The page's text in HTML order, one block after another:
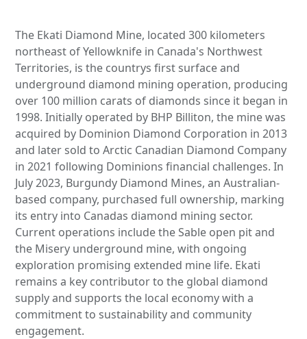
The Ekati Diamond Mine, located 300 kilometers
northeast of Yellowknife in Canada's Northwest
Territories, is the countrys first surface and
underground diamond mining operation, producing
over 100 million carats of diamonds since it began in
1998. Initially operated by BHP Billiton, the mine was
acquired by Dominion Diamond Corporation in 2013
and later sold to Arctic Canadian Diamond Company
in 2021 following Dominions financial challenges. In
July 2023, Burgundy Diamond Mines, an Australian-
based company, purchased full ownership, marking
its entry into Canadas diamond mining sector.
Current operations include the Sable open pit and
the Misery underground mine, with ongoing
exploration promising extended mine life. Ekati
remains a key contributor to the global diamond
supply and supports the local economy with a
commitment to sustainability and community
engagement.